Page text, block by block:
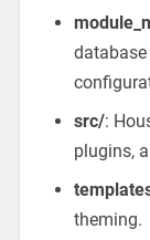
src/:
plugins,
theming.